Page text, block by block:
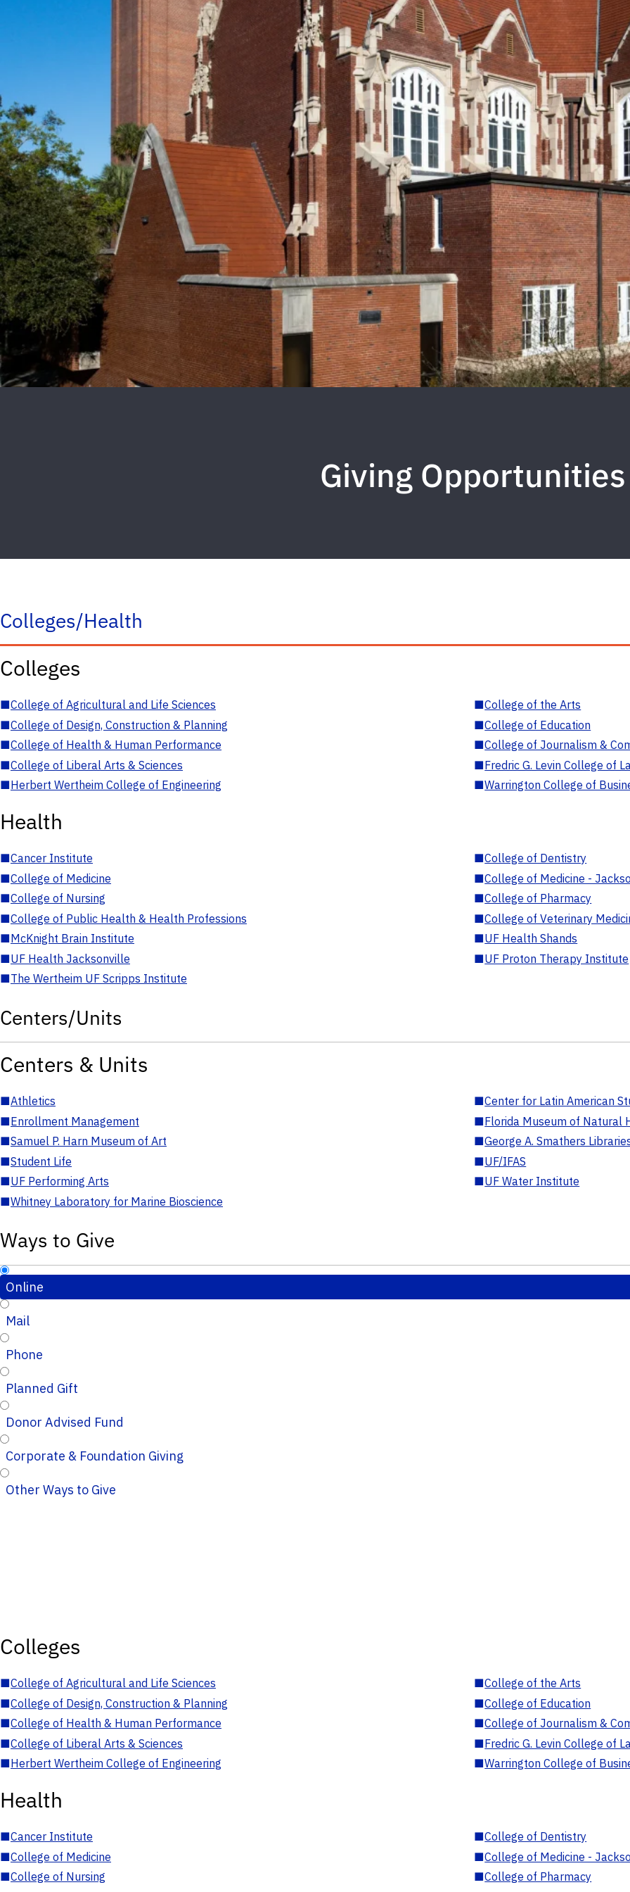
Giving Opportunities
Colleges/Health
Colleges
■College of Agricultural and Life Sciences ■College of the Arts
■College of Design, Construction & Planning ■College of Education
■College of Health & Human Performance ■College of Journalism &
■College of Liberal Arts & Sciences ■Fredric G. Levin College of
■Herbert Wertheim College of Engineering ■Warrington College of
Health
■Cancer Institute ■College of Dentistry
■College of Medicine ■College of Medicine -
■College of Nursing ■College of Pharmacy
■College of Public Health & Health Professions ■College of Veterinary
■McKnight Brain Institute ■UF Health Shands
■UF Health Jacksonville ■UF Proton Therapy Institute
■The Wertheim UF Scripps Institute
Centers/Units
Centers & Units
■Athletics ■Center for Latin American
■Enrollment Management ■Florida Museum of Natural
■Samuel P. Harn Museum of Art ■George A. Smathers
■Student Life ■UF/IFAS
■UF Performing Arts ■UF Water Institute
■Whitney Laboratory for Marine Bioscience
Ways to Give
Online
Mail
Phone
Planned Gift
Donor Advised Fund
Corporate & Foundation Giving
Other Ways to Give
Colleges
■College of Agricultural and Life Sciences ■College of the Arts
■College of Design, Construction & Planning ■College of Education
■College of Health & Human Performance ■College of Journalism &
■College of Liberal Arts & Sciences ■Fredric G. Levin College of
■Herbert Wertheim College of Engineering ■Warrington College of
Health
■Cancer Institute ■College of Dentistry
■College of Medicine ■College of Medicine -
■College of Nursing ■College of Pharmacy